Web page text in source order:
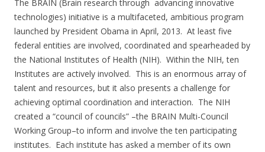
The BRAIN (Brain research through advancing innovative
technologies) initiative is a multifaceted, ambitious program
launched by President Obama in April, 2013. At least five
federal entities are involved, coordinated and spearheaded by
the National Institutes of Health (NIH). Within the NIH, ten
Institutes are actively involved. This is an enormous array of
talent and resources, but it also presents a challenge for
achieving optimal coordination and interaction. The NIH
created a “council of councils” –the BRAIN Multi-Council
Working Group–to inform and involve the ten participating
institutes. Each institute has asked a member of its own